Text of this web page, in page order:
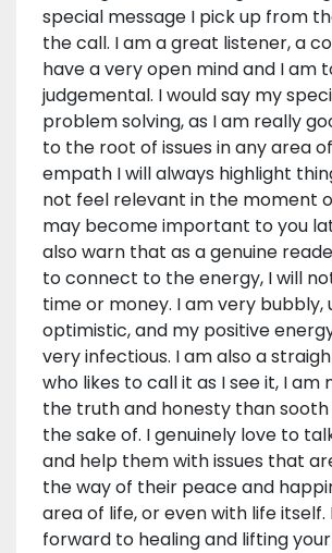
special message I pick up from
the call. I am a great listener, a
have a very open mind and I am
judgemental. I would say my
problem solving, as I am really
to the root of issues in any area
empath I will always highlight
not feel relevant in the moment
may become important to you
also warn that as a genuine
to connect to the energy, I will
time or money. I am very bubbly,
optimistic, and my positive
very infectious. I am also a
who likes to call it as I see it, I am
the truth and honesty than
the sake of. I genuinely love to
and help them with issues that
the way of their peace and
area of life, or even with life itself.
forward to healing and lifting